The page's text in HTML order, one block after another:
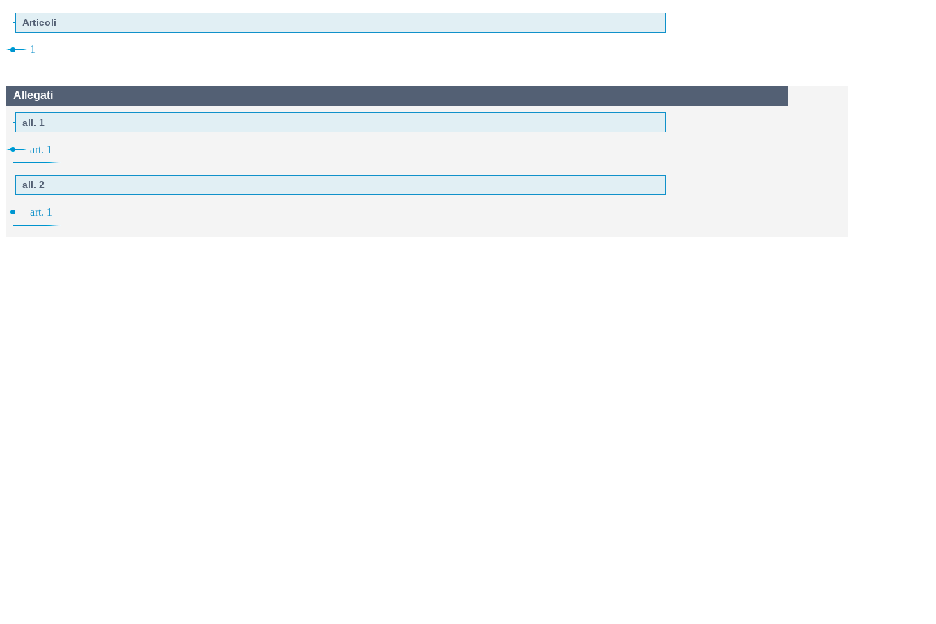
Articoli
1
Allegati
all. 1
art. 1
all. 2
art. 1